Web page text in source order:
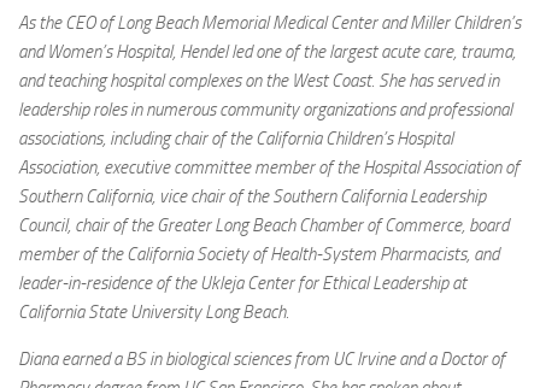
As the CEO of Long Beach Memorial Medical Center and Miller Children’s
and Women’s Hospital, Hendel led one of the largest acute care, trauma,
and teaching hospital complexes on the West Coast. She has served in
leadership roles in numerous community organizations and professional
associations, including chair of the California Children’s Hospital
Association, executive committee member of the Hospital Association of
Southern California, vice chair of the Southern California Leadership
Council, chair of the Greater Long Beach Chamber of Commerce, board
member of the California Society of Health-System Pharmacists, and
leader-in-residence of the Ukleja Center for Ethical Leadership at
California State University Long Beach.
Diana earned a BS in biological sciences from UC Irvine and a Doctor of